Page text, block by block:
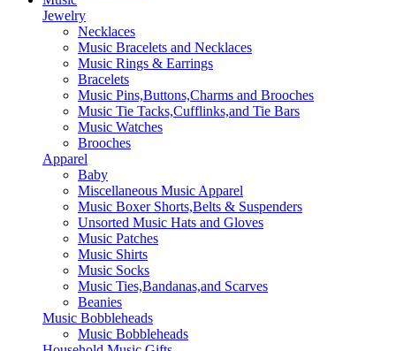
Jewelry
Necklaces
Music Bracelets and Necklaces
Music Rings & Earrings
Bracelets
Music Pins,Buttons,Charms and Brooches
Music Tie Tacks,Cufflinks,and Tie Bars
Music Watches
Brooches
Apparel
Baby
Miscellaneous Music Apparel
Music Boxer Shorts,Belts & Suspenders
Unsorted Music Hats and Gloves
Music Patches
Music Shirts
Music Socks
Music Ties,Bandanas,and Scarves
Beanies
Music Bobbleheads
Music Bobbleheads